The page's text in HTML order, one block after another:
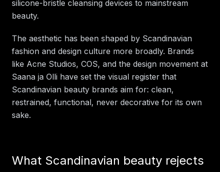
silicone-bristle cleansing devices to mainstream
beauty.
The aesthetic has been shaped by Scandinavian
fashion and design culture more broadly. Brands
like Acne Studios, COS, and the design movement at
Saana ja Olli have set the visual register that
Scandinavian beauty brands aim for: clean,
restrained, functional, never decorative for its own
sake.
What Scandinavian beauty rejects